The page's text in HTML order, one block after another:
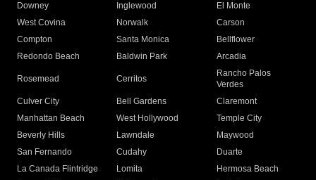
Downey
Inglewood
El Monte
West Covina
Norwalk
Carson
Compton
Santa Monica
Bellflower
Redondo Beach
Baldwin Park Arcadia
Rosemead Cerritos
Rancho Palos
Verdes
Culver City
Bell Gardens
Claremont
Manhattan Beach
West Hollywood
Temple City
Beverly Hills
Lawndale
Maywood
San Fernando
Cudahy
Duarte
La Canada Flintridge
Lomita
Hermosa Beach